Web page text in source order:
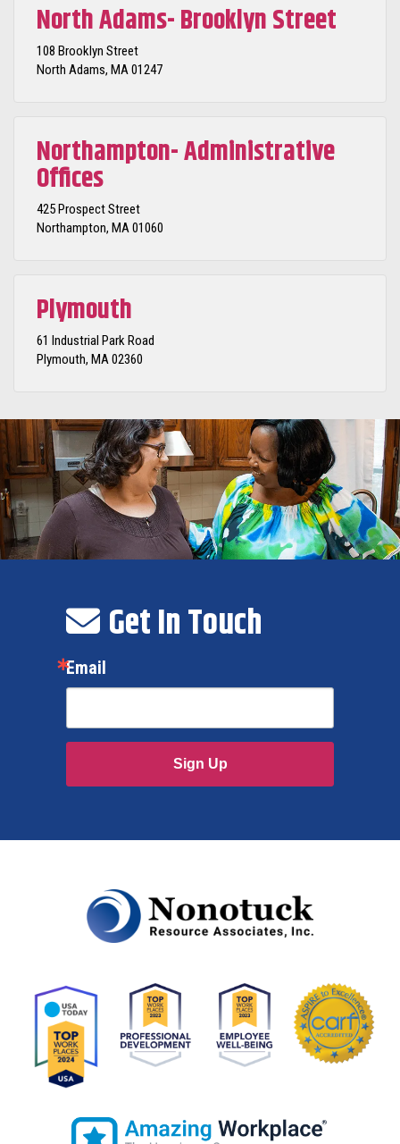
North Adams- Brooklyn Street
108 Brooklyn Street
North Adams, MA 01247
Northampton- Administrative
Offices
425 Prospect Street
Northampton, MA 01060
Plymouth
61 Industrial Park Road
Plymouth, MA 02360
Get In Touch
Email
Sign Up